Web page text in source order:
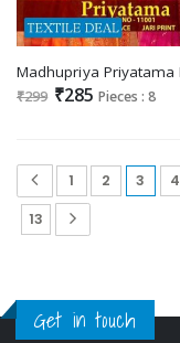
₹299 ₹285 Pieces : 8
1 2 3 4
13
Get in touch